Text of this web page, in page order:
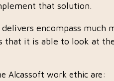
that solution.
encompass much
that it is able to look at
Alcassoft work ethic are: